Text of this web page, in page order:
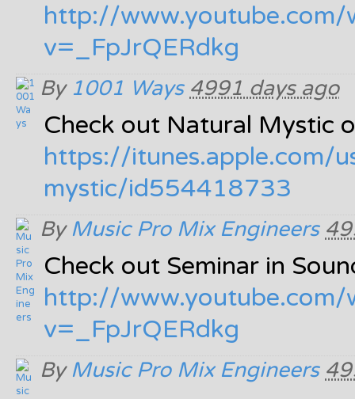
http://www.youtube.com/
v=_FpJrQERdkg
By 1001 Ways 4991 days ago
Check out Natural Mystic
https://itunes.apple.com/
mystic/id554418733
By Music Pro Mix Engineers
Check out Seminar in
http://www.youtube.com/
v=_FpJrQERdkg
By Music Pro Mix Engineers